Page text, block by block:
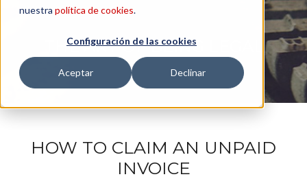
nuestra política de cookies.
Configuración de las cookies
Aceptar Declinar
THE ART OF BEING LEGAL
HOW TO CLAIM AN UNPAID
INVOICE